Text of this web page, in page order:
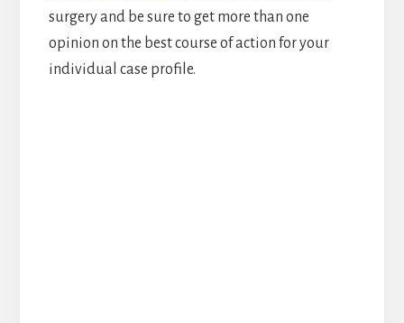
surgery and be sure to get more than one
opinion on the best course of action for your
individual case profile.